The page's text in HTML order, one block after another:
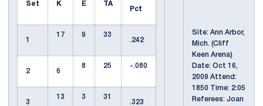
Set K E
TA
Pct
1
17 9
33
.242
2 6
8 25 -.080
3
13 3
31
.323
Site: Ann Arbor,
Mich. (Cliff
Keen Arena)
Date: Oct 16,
2009 Attend:
1850 Time: 2:05
Referees: Joan